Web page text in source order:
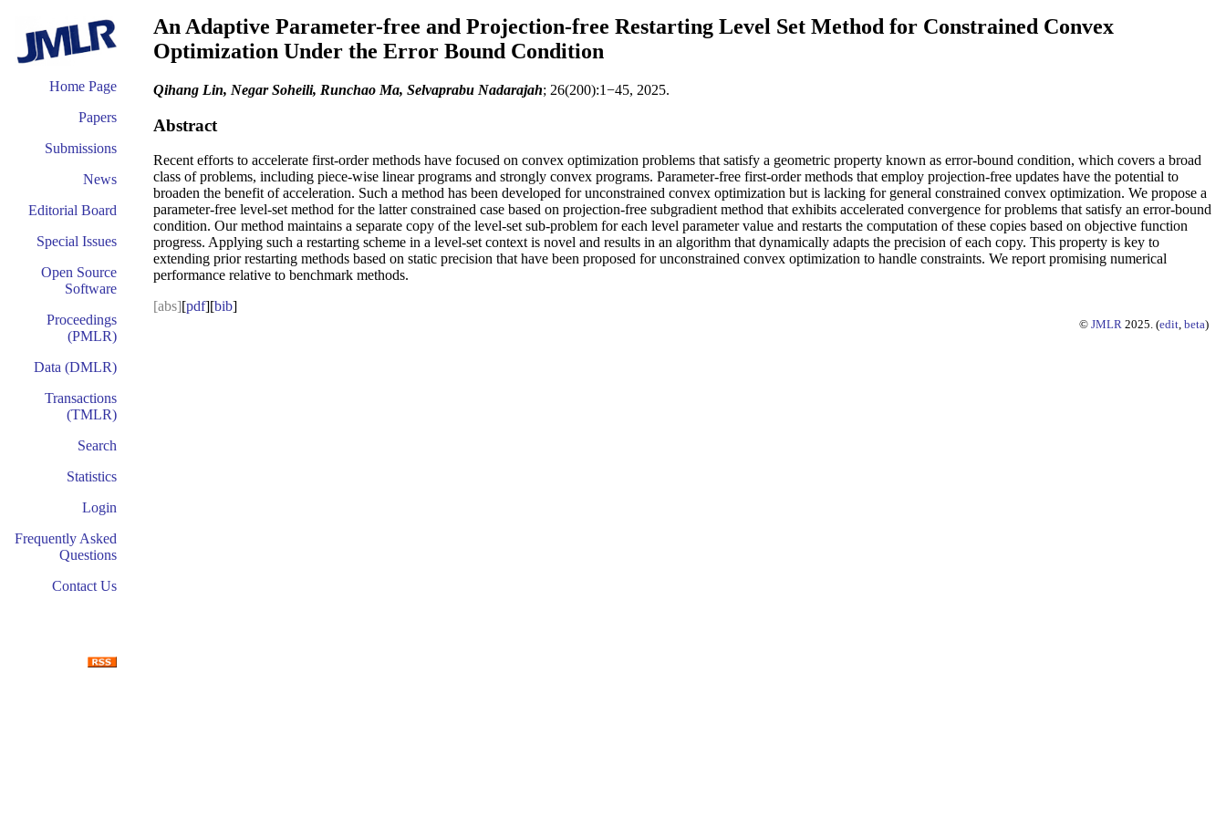
Home Page
Papers
Submissions
News
Editorial Board
Special Issues
Open Source
Software
Proceedings
(PMLR)
Data (DMLR)
Transactions
(TMLR)
Search
Statistics
Login
Frequently Asked
Questions
Contact Us
An Adaptive Parameter-free and Projection-free Restarting Level Set Method for Constrained Convex
Optimization Under the Error Bound Condition
Qihang Lin, Negar Soheili, Runchao Ma, Selvaprabu Nadarajah; 26(200):1−45, 2025.
Abstract
Recent efforts to accelerate first-order methods have focused on convex optimization problems that satisfy a geometric property known as error-bound condition, which covers a broad
class of problems, including piece-wise linear programs and strongly convex programs. Parameter-free first-order methods that employ projection-free updates have the potential to
broaden the benefit of acceleration. Such a method has been developed for unconstrained convex optimization but is lacking for general constrained convex optimization. We propose a
parameter-free level-set method for the latter constrained case based on projection-free subgradient method that exhibits accelerated convergence for problems that satisfy an error-bound
condition. Our method maintains a separate copy of the level-set sub-problem for each level parameter value and restarts the computation of these copies based on objective function
progress. Applying such a restarting scheme in a level-set context is novel and results in an algorithm that dynamically adapts the precision of each copy. This property is key to
extending prior restarting methods based on static precision that have been proposed for unconstrained convex optimization to handle constraints. We report promising numerical
performance relative to benchmark methods.
[abs][pdf][bib]
© JMLR 2025. (edit, beta)